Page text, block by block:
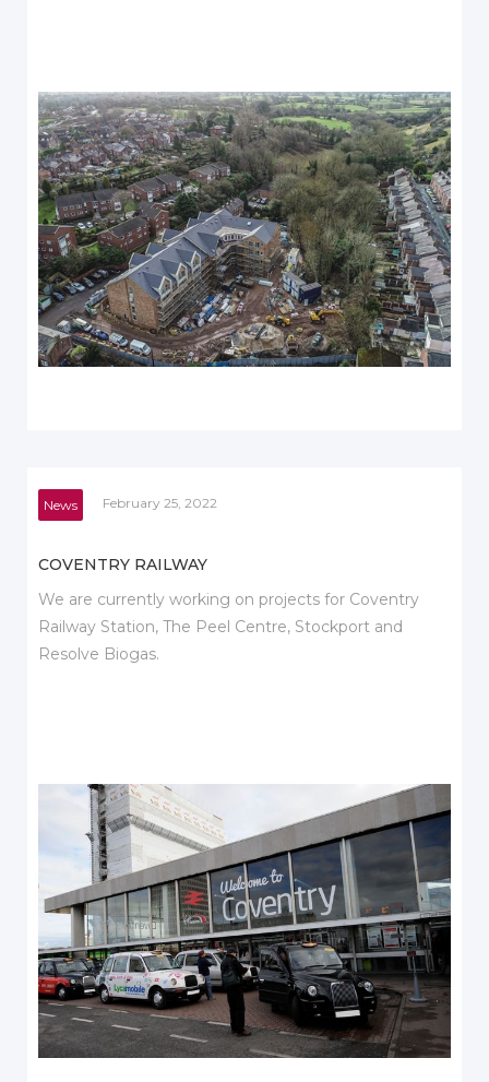
News February 25, 2022
COVENTRY RAILWAY
We are currently working on projects for Coventry
Railway Station, The Peel Centre, Stockport and
Resolve Biogas.